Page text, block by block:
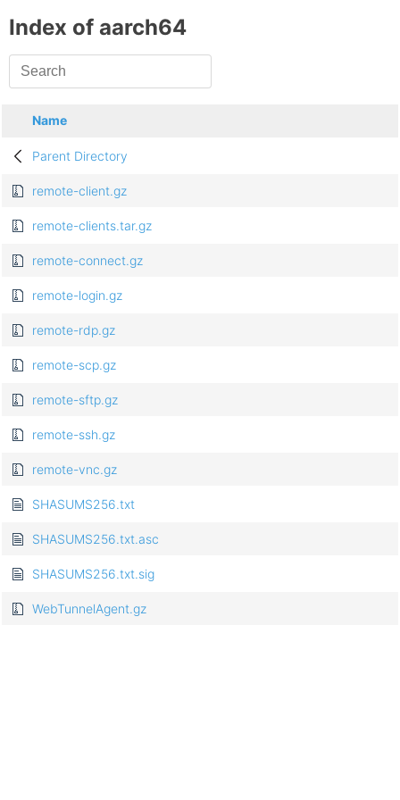
Index of aarch64
Name
Parent Directory
remote-client.gz
remote-clients.tar.gz
remote-connect.gz
remote-login.gz
remote-rdp.gz
remote-scp.gz
remote-sftp.gz
remote-ssh.gz
remote-vnc.gz
SHASUMS256.txt
SHASUMS256.txt.asc
SHASUMS256.txt.sig
WebTunnelAgent.gz